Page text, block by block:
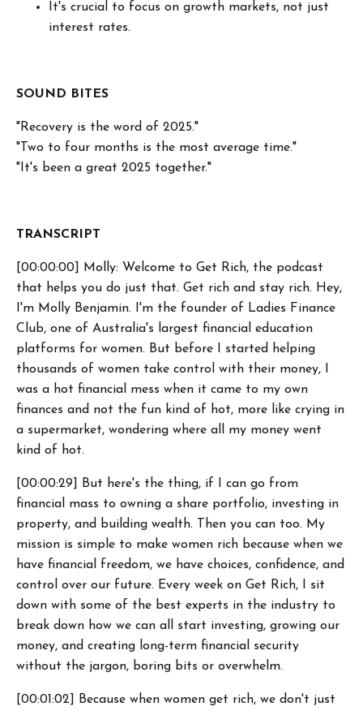
It's crucial to focus on growth markets, not just
interest rates.
SOUND BITES
"Recovery is the word of 2025."
"Two to four months is the most average time."
"It's been a great 2025 together."
TRANSCRIPT
[00:00:00] Molly: Welcome to Get Rich, the podcast
that helps you do just that. Get rich and stay rich. Hey,
I'm Molly Benjamin. I'm the founder of Ladies Finance
Club, one of Australia's largest financial education
platforms for women. But before I started helping
thousands of women take control with their money, I
was a hot financial mess when it came to my own
finances and not the fun kind of hot, more like crying in
a supermarket, wondering where all my money went
kind of hot.
[00:00:29] But here's the thing, if I can go from
financial mass to owning a share portfolio, investing in
property, and building wealth. Then you can too. My
mission is simple to make women rich because when we
have financial freedom, we have choices, confidence, and
control over our future. Every week on Get Rich, I sit
down with some of the best experts in the industry to
break down how we can all start investing, growing our
money, and creating long-term financial security
without the jargon, boring bits or overwhelm.
[00:01:02] Because when women get rich, we don't just